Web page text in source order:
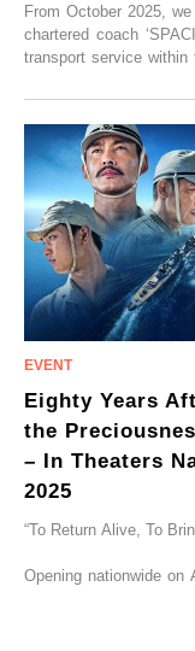
From October 2025,
chartered coach
transport service
CRUISER Early
go on sale from Friday,
Eighty Years
the
– In Theaters
2025
“To Return Alive, To
Opening nationwide